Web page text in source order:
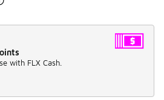
with FLX Cash.